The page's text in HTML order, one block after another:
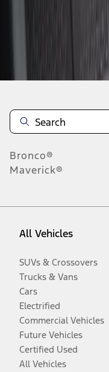
Bronco®
Maverick®
All Vehicles
SUVs & Crossovers
Trucks & Vans
Cars
Electrified
Commercial Vehicles
Future Vehicles
Certified Used
All Vehicles